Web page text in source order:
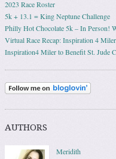
2023 Race Roster
5k + 13.1 = King Neptune Challenge
Philly Hot Chocolate 5k – In Person!
Virtual Race Recap: Inspiration 4
Inspiration4 Miler to Benefit St. Jude
AUTHORS
Meridith